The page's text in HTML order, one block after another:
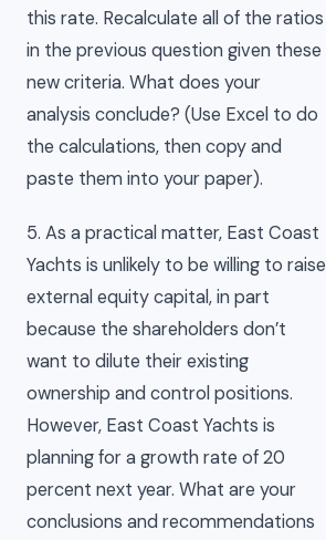
this rate. Recalculate all of the ratios
in the previous question given these
new criteria. What does your
analysis conclude? (Use Excel to do
the calculations, then copy and
paste them into your paper).
5. As a practical matter, East Coast
Yachts is unlikely to be willing to raise
external equity capital, in part
because the shareholders don’t
want to dilute their existing
ownership and control positions.
However, East Coast Yachts is
planning for a growth rate of 20
percent next year. What are your
conclusions and recommendations